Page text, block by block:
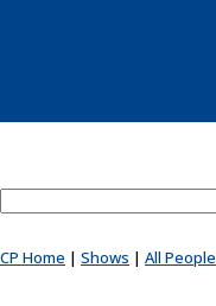
CP Home | Shows | All People